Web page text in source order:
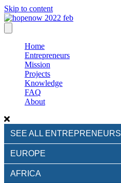
Skip to content
Home
Entrepreneurs
Mission
Projects
Knowledge
FAQ
About
SEE ALL ENTREPRENEURS
EUROPE
AFRICA